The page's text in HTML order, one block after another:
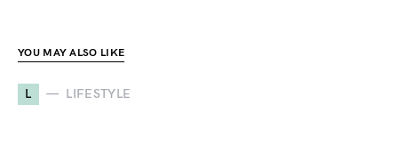
YOU MAY ALSO LIKE
L LIFESTYLE